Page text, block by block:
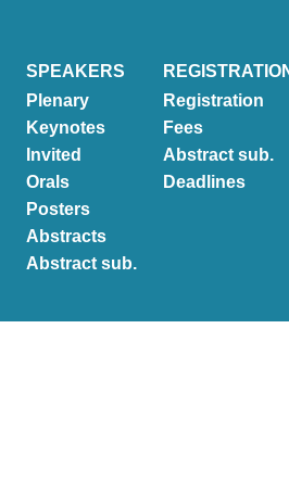
SPEAKERS
Plenary
Keynotes
Invited
Orals
Posters
Abstracts
Abstract sub.
Registration
Fees
Abstract sub.
Deadlines